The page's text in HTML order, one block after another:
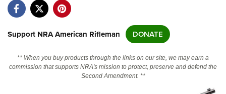
NRA Near You
NRA Online Training
Support NRA American Rifleman DONATE
** When you buy products through the links on our site, we may earn a
commission that supports NRA's mission to protect, preserve and defend the
Second Amendment. **